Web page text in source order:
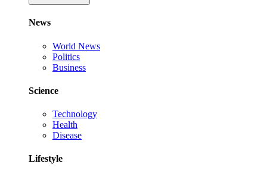
News
World News
Politics
Business
Science
Technology
Health
Disease
Lifestyle